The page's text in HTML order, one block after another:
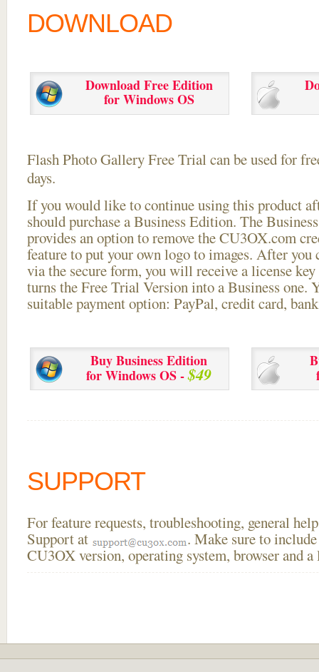
DOWNLOAD
Download Free Edition
for Windows OS
Flash Photo Gallery Free Trial can be used for
days.
If you would like to continue using thisproduct
should purchase a Business Edition. The
provides an option to remove the CU3OX.com
feature to put your own logo to images. After you
via the secure form, you will receive a license
turns the Free Trial Version into a Business one.
suitable payment option: PayPal, credit card,
Buy Business Edition
for Windows OS -$49
SUPPORT
For feature requests, troubleshooting, general
Support at
. Make sure to
CU3OX version, operating system, browser and